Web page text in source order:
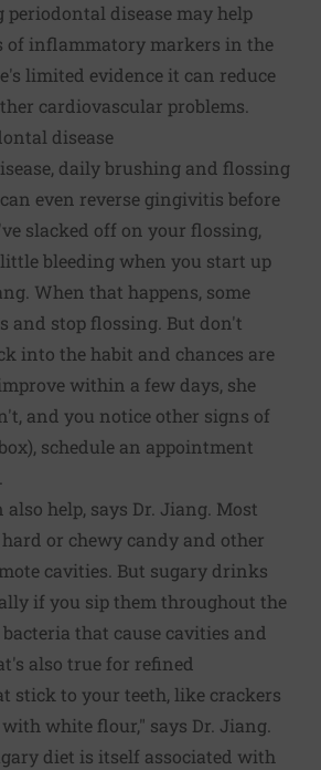
disease may help
of inflammatory markers in the
limited evidence it can reduce
cardiovascular problems.
disease
daily brushing and flossing
even reverse gingivitis before
slacked off on your flossing,
bleeding when you start up
When that happens, some
and stop flossing. But don't
into the habit and chances are
within a few days, she
and you notice other signs of
schedule an appointment
help, says Dr. Jiang. Most
or chewy candy and other
cavities. But sugary drinks
if you sip them throughout the
that cause cavities and
also true for refined
stick to your teeth, like crackers
white flour," says Dr. Jiang.
diet is itself associated with